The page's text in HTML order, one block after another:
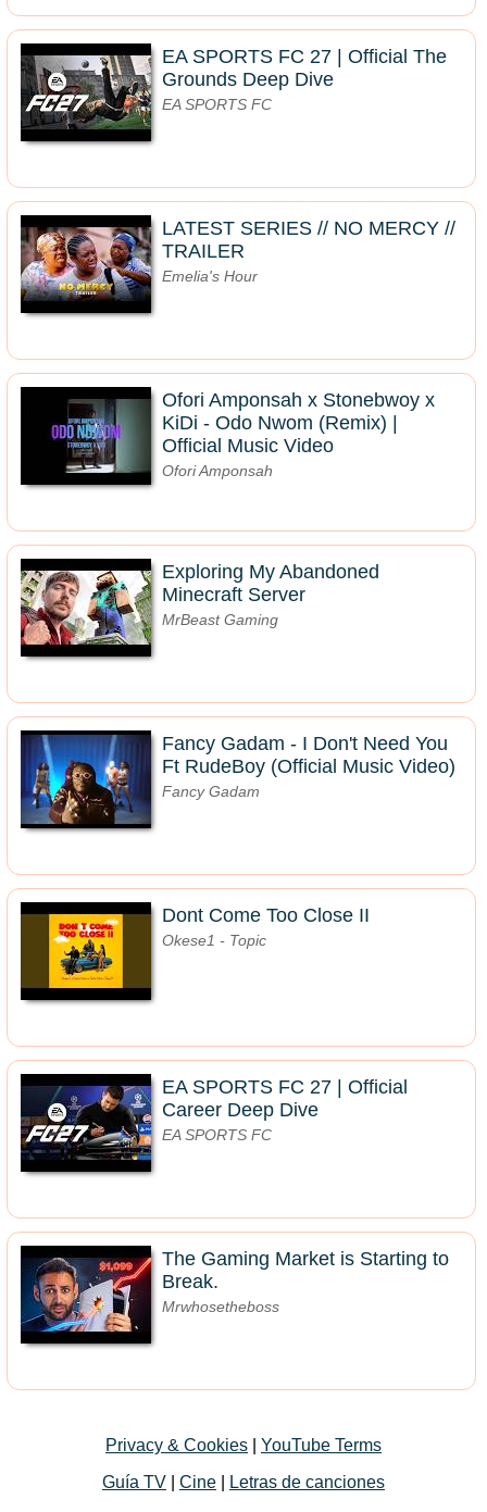
EA SPORTS FC 27 | Official The
Grounds Deep Dive
EA SPORTS FC
LATEST SERIES // NO MERCY //
TRAILER
Emelia's Hour
Ofori Amponsah x Stonebwoy x
KiDi - Odo Nwom (Remix) |
Official Music Video
Ofori Amponsah
Exploring My Abandoned
Minecraft Server
MrBeast Gaming
Fancy Gadam - I Don't Need You
Ft RudeBoy (Official Music Video)
Fancy Gadam
Dont Come Too Close II
Okese1 - Topic
EA SPORTS FC 27 | Official
Career Deep Dive
EA SPORTS FC
The Gaming Market is Starting to
Break.
Mrwhosetheboss
Privacy & Cookies
YouTube Terms
Guía TV
Cine Letras de canciones